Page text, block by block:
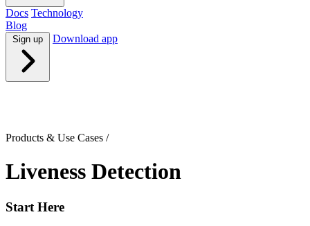
Docs Technology
Blog
Download app
Products & Use Cases /
Liveness Detection
Start Here